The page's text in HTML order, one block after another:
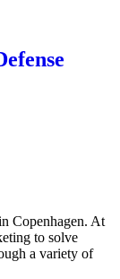
Copenhagen. At
to solve
a variety of